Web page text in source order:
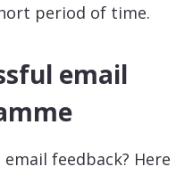
period of time.
email
feedback? Here